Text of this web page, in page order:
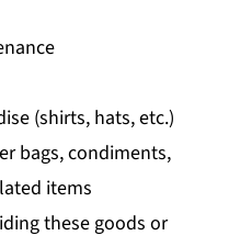
(shirts, hats, etc.)
bags, condiments,
items
these goods or